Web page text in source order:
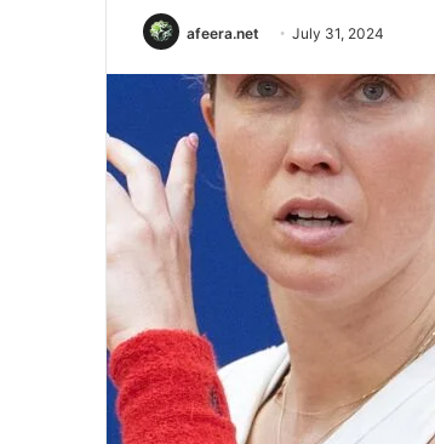
afeera.net July 31, 2024